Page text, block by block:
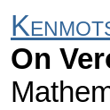
On